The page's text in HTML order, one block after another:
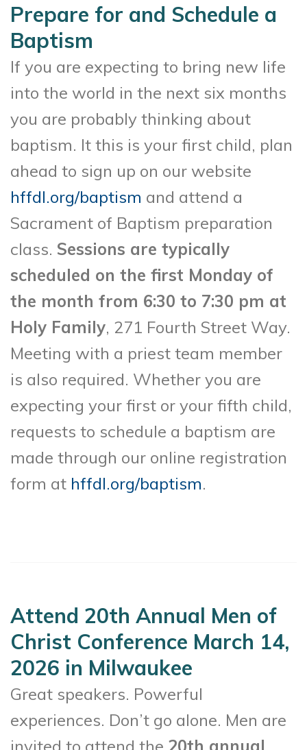
Prepare for and Schedule a
Baptism
If you are expecting to bring new life
into the world in the next six months
you are probably thinking about
baptism. It this is your first child, plan
ahead to sign up on our website
hffdl.org/baptism and attend a
Sacrament of Baptism preparation
class. Sessions are typically
scheduled on the first Monday of
the month from 6:30 to 7:30 pm at
Holy Family, 271 Fourth Street Way.
Meeting with a priest team member
is also required. Whether you are
expecting your first or your fifth child,
requests to schedule a baptism are
made through our online registration
form at hffdl.org/baptism.
Attend 20th Annual Men of
Christ Conference March 14,
2026 in Milwaukee
Great speakers. Powerful
experiences. Don’t go alone. Men are
invited to attend the 20th annual